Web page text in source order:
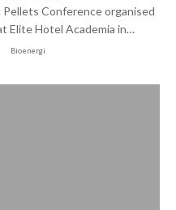
Bioenergi
Conference organised
Elite Hotel Academia in…